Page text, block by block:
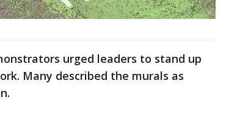
urged leaders to stand up
Many described the murals as